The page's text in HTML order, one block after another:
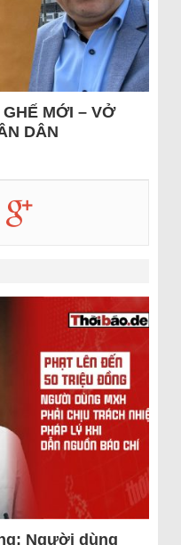
MỚI – VỞ
DÂN
Người dùng